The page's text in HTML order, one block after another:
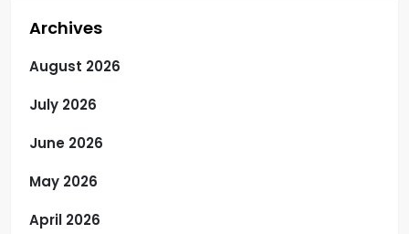
Archives
August 2026
July 2026
June 2026
May 2026
April 2026